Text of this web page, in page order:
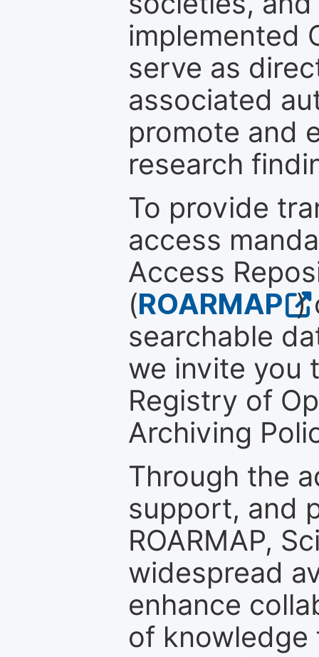
implemented
serve as
associated
promote and
research
To provide
access
Access
(ROARMAP )
searchable
we invite you
Registry of
Archiving
Through the
support, and
ROARMAP,
widespread
enhance
of